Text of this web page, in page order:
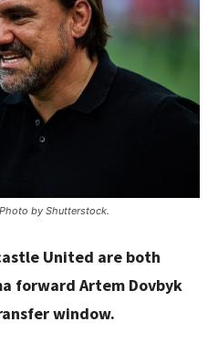
by Shutterstock.
United are both
forward Artem Dovbyk
window.